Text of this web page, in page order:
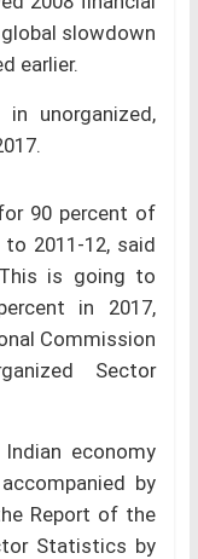
slowdown
earlier.
unorganized,
90 percent of
2011-12, said
is going to
in 2017,
Commission
Sector
economy
by
Report of the
Statistics by